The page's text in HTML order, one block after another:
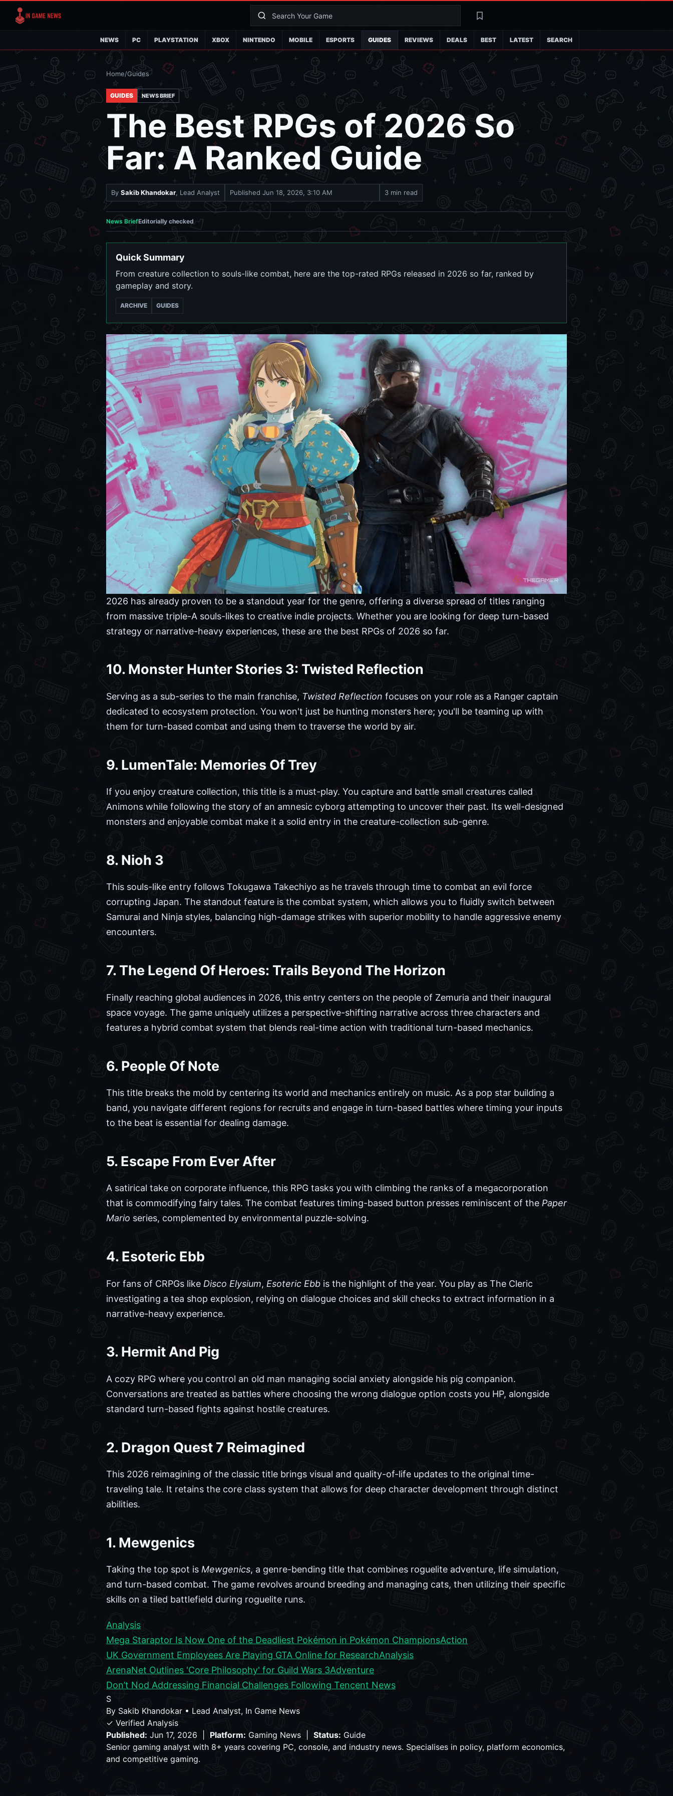
SearchLatest
NEWS PC PLAYSTATION XBOX NINTENDO MOBILE ESPORTS GUIDES REVIEWS DEALS BEST LATEST SEARCH
Home/Guides
GUIDES NEWS BRIEF
The Best RPGs of 2026 So
Far: A Ranked Guide
By Sakib Khandokar, Lead Analyst Published Jun 18, 2026, 3:10 AM 3 min read
News BriefEditorially checked
Quick Summary
From creature collection to souls-like combat, here are the top-rated RPGs released in 2026 so far, ranked by
gameplay and story.
ARCHIVE GUIDES
2026 has already proven to be a standout year for the genre, offering a diverse spread of titles ranging
from massive triple-A souls-likes to creative indie projects. Whether you are looking for deep turn-based
strategy or narrative-heavy experiences, these are the best RPGs of 2026 so far.
10. Monster Hunter Stories 3: Twisted Reflection
Serving as a sub-series to the main franchise, Twisted Reflection focuses on your role as a Ranger captain
dedicated to ecosystem protection. You won't just be hunting monsters here; you'll be teaming up with
them for turn-based combat and using them to traverse the world by air.
9. LumenTale: Memories Of Trey
If you enjoy creature collection, this title is a must-play. You capture and battle small creatures called
Animons while following the story of an amnesic cyborg attempting to uncover their past. Its well-designed
monsters and enjoyable combat make it a solid entry in the creature-collection sub-genre.
8. Nioh 3
This souls-like entry follows Tokugawa Takechiyo as he travels through time to combat an evil force
corrupting Japan. The standout feature is the combat system, which allows you to fluidly switch between
Samurai and Ninja styles, balancing high-damage strikes with superior mobility to handle aggressive enemy
encounters.
7. The Legend Of Heroes: Trails Beyond The Horizon
Finally reaching global audiences in 2026, this entry centers on the people of Zemuria and their inaugural
space voyage. The game uniquely utilizes a perspective-shifting narrative across three characters and
features a hybrid combat system that blends real-time action with traditional turn-based mechanics.
6. People Of Note
This title breaks the mold by centering its world and mechanics entirely on music. As a pop star building a
band, you navigate different regions for recruits and engage in turn-based battles where timing your inputs
to the beat is essential for dealing damage.
5. Escape From Ever After
A satirical take on corporate influence, this RPG tasks you with climbing the ranks of a megacorporation
that is commodifying fairy tales. The combat features timing-based button presses reminiscent of the Paper
Mario series, complemented by environmental puzzle-solving.
4. Esoteric Ebb
For fans of CRPGs like Disco Elysium, Esoteric Ebb is the highlight of the year. You play as The Cleric
investigating a tea shop explosion, relying on dialogue choices and skill checks to extract information in a
narrative-heavy experience.
3. Hermit And Pig
A cozy RPG where you control an old man managing social anxiety alongside his pig companion.
Conversations are treated as battles where choosing the wrong dialogue option costs you HP, alongside
standard turn-based fights against hostile creatures.
2. Dragon Quest 7 Reimagined
This 2026 reimagining of the classic title brings visual and quality-of-life updates to the original time-
traveling tale. It retains the core class system that allows for deep character development through distinct
abilities.
1. Mewgenics
Taking the top spot is Mewgenics, a genre-bending title that combines roguelite adventure, life simulation,
and turn-based combat. The game revolves around breeding and managing cats, then utilizing their specific
skills on a tiled battlefield during roguelite runs.
Analysis
Mega Staraptor Is Now One of the Deadliest Pokémon in Pokémon ChampionsAction
UK Government Employees Are Playing GTA Online for ResearchAnalysis
ArenaNet Outlines 'Core Philosophy' for Guild Wars 3Adventure
Don’t Nod Addressing Financial Challenges Following Tencent News
S
By Sakib Khandokar • Lead Analyst, In Game News
✓ Verified Analysis
Published: Jun 17, 2026 | Platform: Gaming News | Status: Guide
Senior gaming analyst with 8+ years covering PC, console, and industry news. Specialises in policy, platform economics,
and competitive gaming.